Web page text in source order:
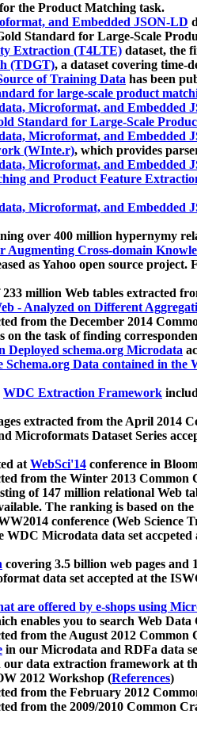
the Product Matching task.
and Embedded JSON-LD
Standard for Large-Scale
Extraction (T4LTE) dataset, the
(TDGT), a dataset covering time-
of Training Data has been
for large-scale product
Microformat, and Embedded
Standard for Large-Scale
Microformat, and Embedded
(WInte.r), which provides
Microformat, and Embedded
and Product Feature
Microformat, and Embedded
over 400 million hypernymy
Cross-domain
as Yahoo open source project.
233 million Web tables extracted
- Analyzed on Different
from the December 2014
the task of finding
schema.org Microdata
Schema.org Data contained in
WDC Extraction Framework
extracted from the April 2014
Microformats Dataset Series
atWebSci'14 conference in
from the Winter 2013
of 147 million relational Web
The ranking is based on the
conference (Web Science
Microdata data set
covering 3.5 billion web pages and
data set accepted at the
are offered by e-shops using
enables you to search Web Data
from the August 2012
in our Microdata and RDFa data
our data extraction framework at
2012 Workshop (References)
from the February 2012
from the 2009/2010 Common